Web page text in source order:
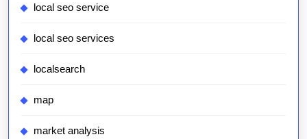
local seo service
local seo services
localsearch
map
market analysis